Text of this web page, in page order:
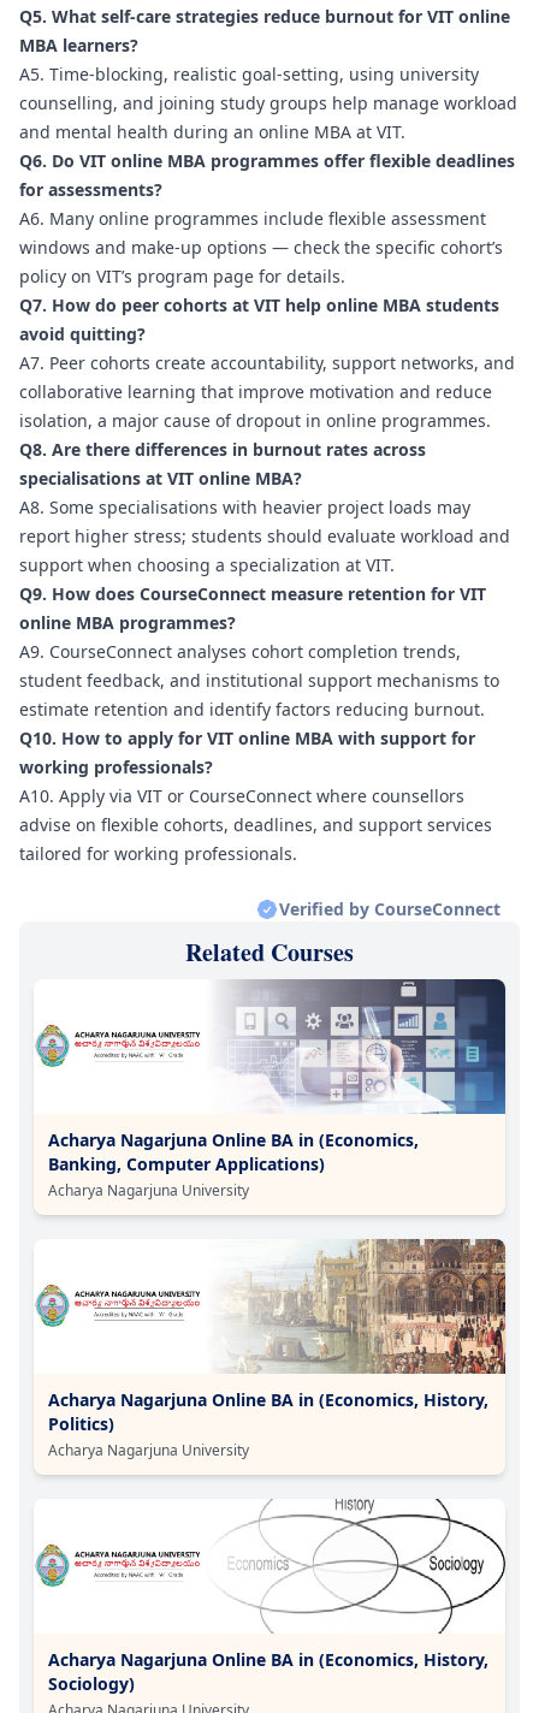
Q5. What self-care strategies reduce burnout for VIT online
MBA learners?
A5. Time-blocking, realistic goal-setting, using university
counselling, and joining study groups help manage workload
and mental health during an online MBA at VIT.
Q6. Do VIT online MBA programmes offer flexible deadlines
for assessments?
A6. Many online programmes include flexible assessment
windows and make-up options — check the specific cohort’s
policy on VIT’s program page for details.
Q7. How do peer cohorts at VIT help online MBA students
avoid quitting?
A7. Peer cohorts create accountability, support networks, and
collaborative learning that improve motivation and reduce
isolation, a major cause of dropout in online programmes.
Q8. Are there differences in burnout rates across
specialisations at VIT online MBA?
A8. Some specialisations with heavier project loads may
report higher stress; students should evaluate workload and
support when choosing a specialization at VIT.
Q9. How does CourseConnect measure retention for VIT
online MBA programmes?
A9. CourseConnect analyses cohort completion trends,
student feedback, and institutional support mechanisms to
estimate retention and identify factors reducing burnout.
Q10. How to apply for VIT online MBA with support for
working professionals?
A10. Apply via VIT or CourseConnect where counsellors
advise on flexible cohorts, deadlines, and support services
tailored for working professionals.
Verified by CourseConnect
Related Courses
Acharya Nagarjuna Online BA in (Economics,
Banking, Computer Applications)
Acharya Nagarjuna University
Acharya Nagarjuna Online BA in (Economics, History,
Politics)
Acharya Nagarjuna University
Acharya Nagarjuna Online BA in (Economics, History,
Sociology)